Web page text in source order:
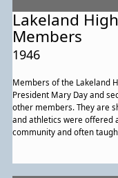
Lakeland
Members
1946
Members of the Lakeland
President Mary Day and
other members. They are shown
and athletics were offered at the school.
community and often